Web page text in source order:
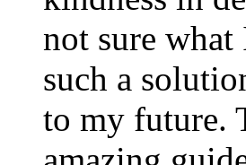
not sure
such a
to my future.